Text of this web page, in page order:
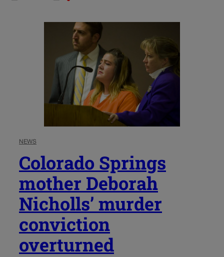
NEWS
Colorado Springs
mother Deborah
Nicholls’ murder
conviction
overturned